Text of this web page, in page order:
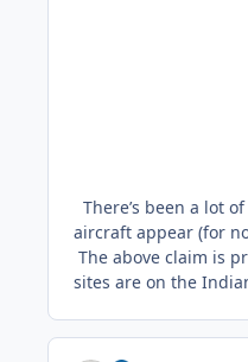
There’s been a lot
aircraft appear (for
The above claim is
sites are on the